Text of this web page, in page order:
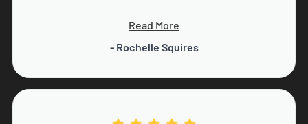
Read More
- Rochelle Squires